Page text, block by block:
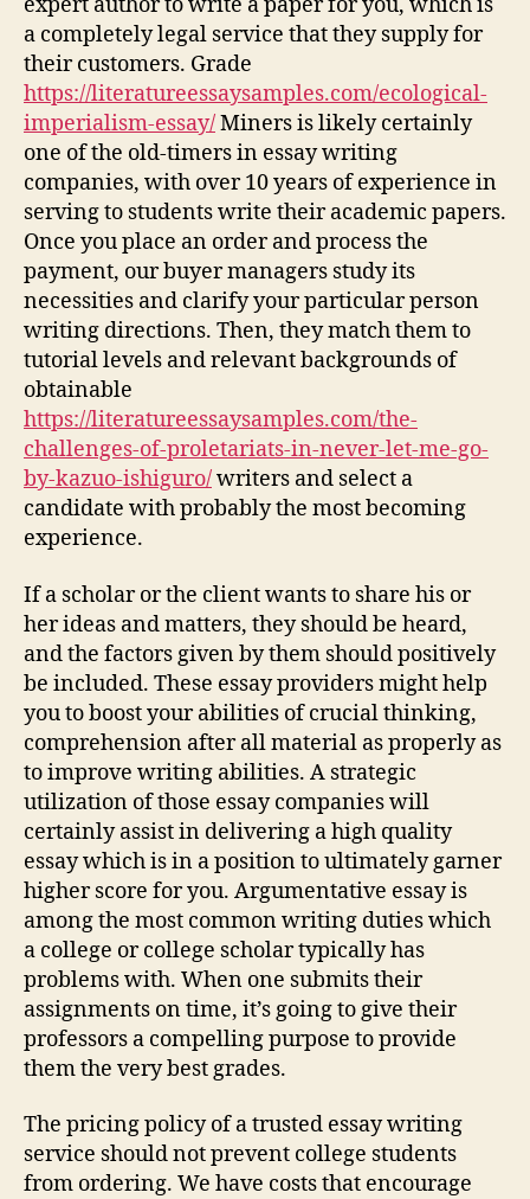
a completely legal service that they supply for
their customers. Grade
https://literatureessaysamples.com/ecological-
imperialism-essay/Miners is likely certainly
one of the old-timers in essay writing
companies, with over 10 years of experience in
serving to students write their academic papers.
Once you place an order and process the
payment, our buyer managers study its
necessities and clarify your particular person
writing directions. Then, they match them to
tutorial levels and relevant backgrounds of
obtainable
https://literatureessaysamples.com/the-
challenges-of-proletariats-in-never-let-me-go-
by-kazuo-ishiguro/writers and select a
candidate with probably the most becoming
experience.
If a scholar or the client wants to share his or
her ideas and matters, they should be heard,
and the factors given by them should positively
be included. These essay providers might help
you to boost your abilities of crucial thinking,
comprehension after all material as properly as
to improve writing abilities. A strategic
utilization of those essay companies will
certainly assist in delivering a high quality
essay which is in a position to ultimately garner
higher score for you. Argumentative essay is
among the most common writing duties which
a college or college scholar typically has
problems with. When one submits their
assignments on time, it’s going to give their
professors a compelling purpose to provide
them the very best grades.
The pricing policy of a trusted essay writing
service should not prevent college students
from ordering. We have costs that encourage